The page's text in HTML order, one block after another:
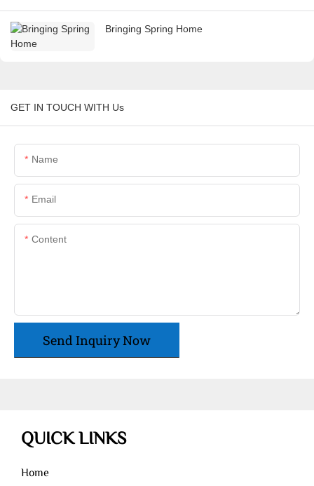
Bringing Spring Home
GET IN TOUCH WITH Us
Name
Email
Content
Send Inquiry Now
QUICK LINKS
Home